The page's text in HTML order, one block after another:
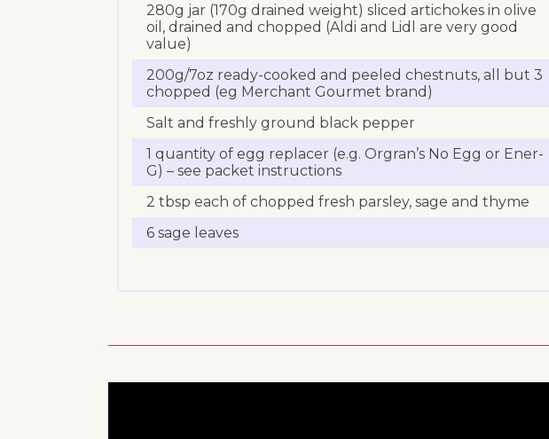
280g jar (170g drained weight) sliced artichokes in olive
oil, drained and chopped (Aldi and Lidl are very good
value)
200g/7oz ready-cooked and peeled chestnuts, all but 3
chopped (eg Merchant Gourmet brand)
Salt and freshly ground black pepper
1 quantity of egg replacer (e.g. Orgran’s No Egg or Ener-
G) – see packet instructions
2 tbsp each of chopped fresh parsley, sage and thyme
6 sage leaves